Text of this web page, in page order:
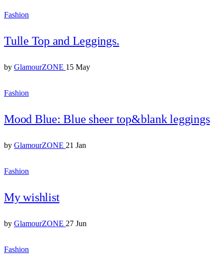
Fashion
Tulle Top and Leggings.
by GlamourZONE 15 May
Fashion
Mood Blue: Blue sheer top&blank leggings
by GlamourZONE 21 Jan
Fashion
My wishlist
by GlamourZONE 27 Jun
Fashion